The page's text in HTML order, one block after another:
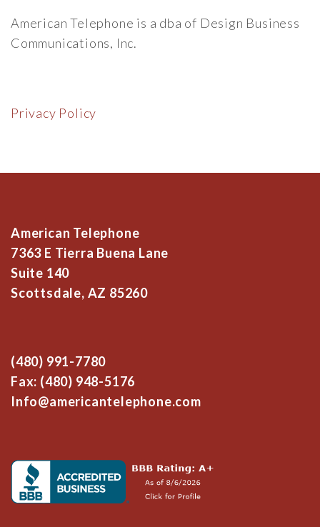
American Telephone is a dba of Design Business
Communications, Inc.
Privacy Policy
American Telephone
7363 E Tierra Buena Lane
Suite 140
Scottsdale, AZ 85260
(480) 991-7780
Fax: (480) 948-5176
Info@americantelephone.com